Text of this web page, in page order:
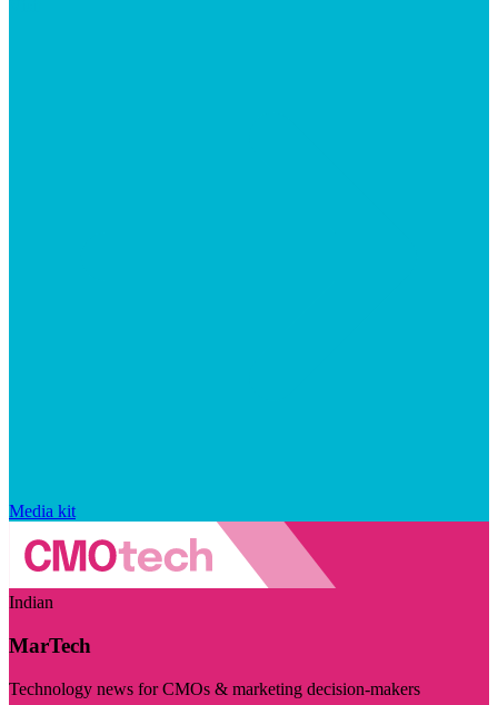
Media kit
Indian
MarTech
Technology news for CMOs & marketing decision-makers